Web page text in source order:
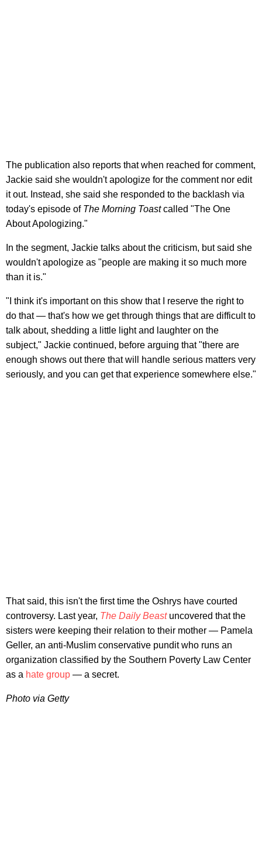
The publication also reports that when reached for comment,
Jackie said she wouldn't apologize for the comment nor edit
it out. Instead, she said she responded to the backlash via
today's episode of The Morning Toastcalled "The One
About Apologizing."
In the segment, Jackie talks about the criticism, but said she
wouldn't apologize as "people are making it so much more
than it is."
"I think it's important on this show that I reserve the right to
do that — that's how we get through things that are difficult to
talk about, shedding a little light and laughter on the
subject," Jackie continued, before arguing that "there are
enough shows out there that will handle serious matters very
seriously, and you can get that experience somewhere else."
That said, this isn't the first time the Oshrys have courted
controversy. Last year, The Daily Beast uncovered that the
sisters were keeping their relation to their mother — Pamela
Geller, an anti-Muslim conservative pundit who runs an
organization classified by the Southern Poverty Law Center
as a hate group — a secret.
Photo via Getty